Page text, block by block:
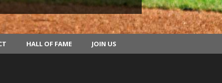
HALL OF FAME JOIN US